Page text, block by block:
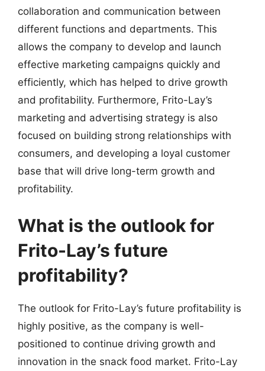
collaboration and communication between
different functions and departments. This
allows the company to develop and launch
effective marketing campaigns quickly and
efficiently, which has helped to drive growth
and profitability. Furthermore, Frito-Lay’s
marketing and advertising strategy is also
focused on building strong relationships with
consumers, and developing a loyal customer
base that will drive long-term growth and
profitability.
What is the outlook for
Frito-Lay’s future
profitability?
The outlook for Frito-Lay’s future profitability is
highly positive, as the company is well-
positioned to continue driving growth and
innovation in the snack food market. Frito-Lay